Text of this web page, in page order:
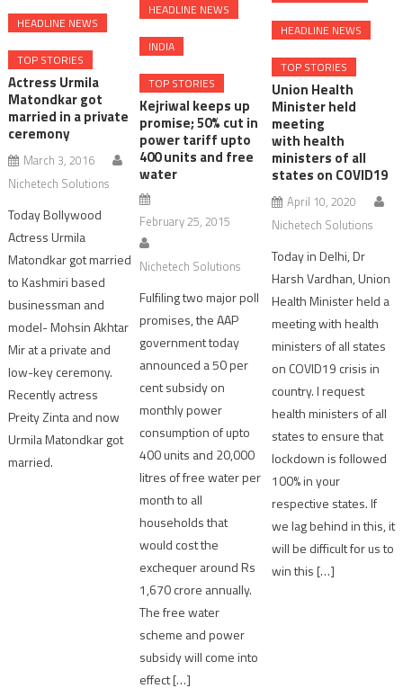
HEADLINE NEWS
TOP STORIES
Actress Urmila
Matondkar got
married in a private
ceremony
March 3, 2016
Nichetech Solutions
Today Bollywood
Actress Urmila
Matondkar got married
to Kashmiri based
businessman and
model- Mohsin Akhtar
Mir at a private and
low-key ceremony.
Recently actress
Preity Zinta and now
Urmila Matondkar got
married.
HEADLINE NEWS
INDIA
TOP STORIES
Kejriwal keeps up
promise; 50% cut in
power tariff upto
400 units and free
water
February 25, 2015
Nichetech Solutions
Fulfiling two major poll
promises, the AAP
government today
announced a 50 per
cent subsidy on
monthly power
consumption of upto
400 units and 20,000
litres of free water per
month to all
households that
would cost the
exchequer around Rs
1,670 crore annually.
The free water
scheme and power
subsidy will come into
effect […]
HEADLINE NEWS
TOP STORIES
Union Health
Minister held
meeting
with health
ministers of all
states on COVID19
April 10, 2020
Nichetech Solutions
Today in Delhi, Dr
Harsh Vardhan, Union
Health Minister held a
meeting with health
ministers of all states
on COVID19 crisis in
country. I request
health ministers of all
states to ensure that
lockdown is followed
100% in your
respective states. If
we lag behind in this, it
will be difficult for us to
win this […]